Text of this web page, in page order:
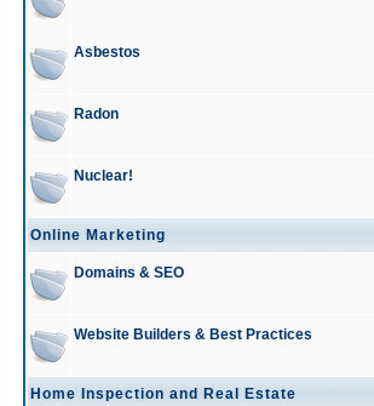
Asbestos
Radon
Nuclear!
Online Marketing
Domains & SEO
Website Builders & Best Practices
Home Inspection and Real Estate